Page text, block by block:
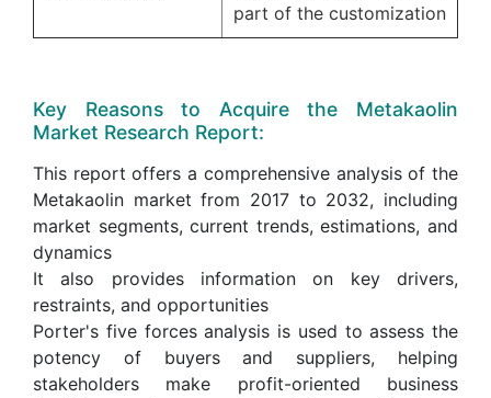
part of the customization
Key Reasons to Acquire the Metakaolin
Market Research Report:
This report offers a comprehensive analysis of the
Metakaolin market from 2017 to 2032, including
market segments, current trends, estimations, and
dynamics
It also provides information on key drivers,
restraints, and opportunities
Porter's five forces analysis is used to assess the
potency of buyers and suppliers, helping
stakeholders make profit-oriented business